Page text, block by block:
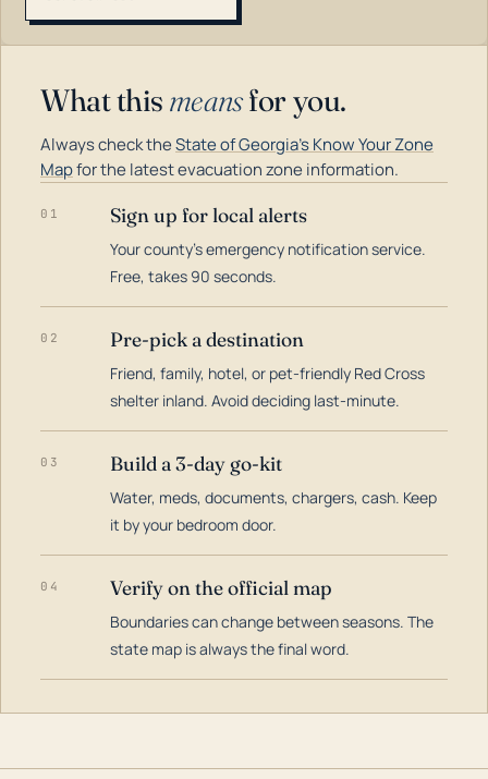
What this meansfor you.
Always check theState of Georgia's Know Your Zone
Mapfor the latest evacuation zone information.
01 Sign up for local alerts
Your county's emergency notification service.
Free, takes 90 seconds.
02 Pre-pick a destination
Friend, family, hotel, or pet-friendly Red Cross
shelter inland. Avoid deciding last-minute.
03 Build a 3-day go-kit
Water, meds, documents, chargers, cash. Keep
it by your bedroom door.
04 Verify on the official map
Boundaries can change between seasons. The
state map is always the final word.